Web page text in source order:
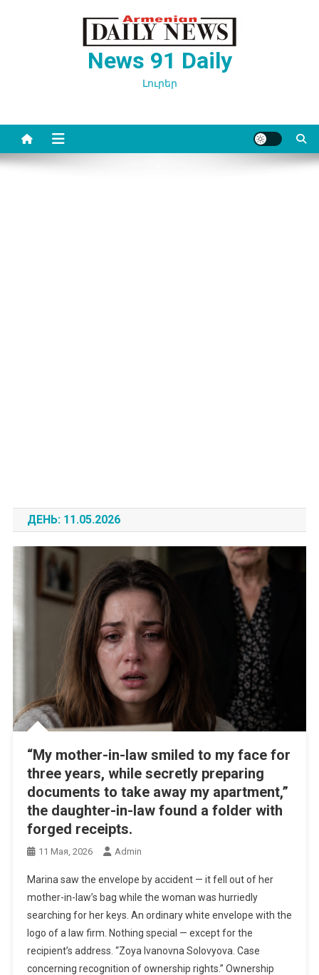
News 91 Daily
Լուրեր
ДЕНЬ: 11.05.2026
“My mother-in-law smiled to my face for
three years, while secretly preparing
documents to take away my apartment,”
the daughter-in-law found a folder with
forged receipts.
11 Мая, 2026 Admin
Marina saw the envelope by accident — it fell out of her
mother-in-law’s bag while the woman was hurriedly
searching for her keys. An ordinary white envelope with the
logo of a law firm. Nothing special — except for the
recipient’s address. “Zoya Ivanovna Solovyova. Case
concerning recognition of ownership rights.” Ownership